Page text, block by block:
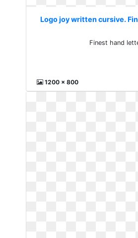
Logo joy written cursive.
Finest hand
1200 x 800